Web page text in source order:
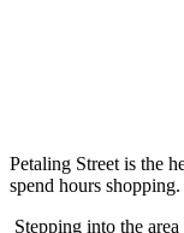
Petaling Street is the
spend hours
Stepping into the